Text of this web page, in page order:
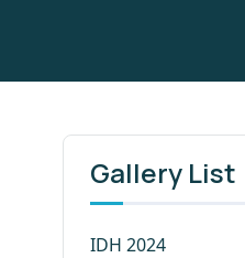
Gallery List
IDH 2024